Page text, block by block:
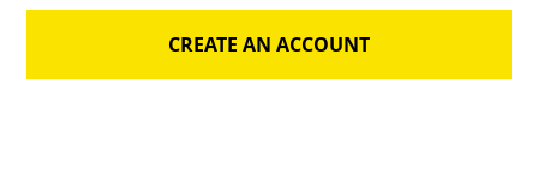
CREATE AN ACCOUNT